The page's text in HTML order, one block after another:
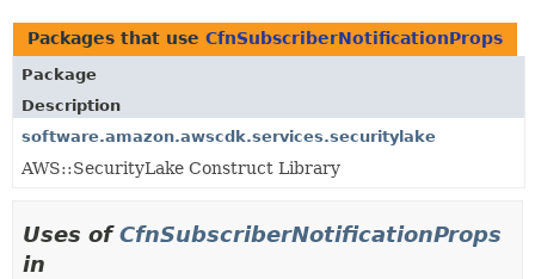
TREE
DEPRECATED
INDEX
HELP
Packages that use CfnSubscriberNotificationProps
Package
Description
software.amazon.awscdk.services.securitylake
AWS::SecurityLake Construct Library
Uses ofCfnSubscriberNotificationProps
in